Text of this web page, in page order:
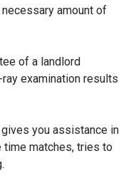
amount of
of a landlord
examination results
you assistance in
matches, tries to